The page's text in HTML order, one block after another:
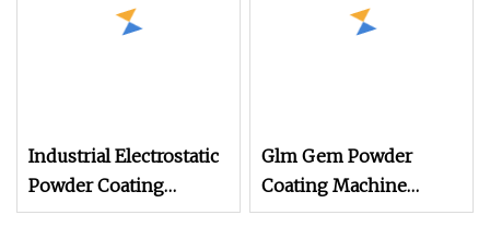
Industrial Electrostatic
Powder Coating
Machine Paint Spray
Glm Gem Powder
Coating Machine
Electrostatic Powder